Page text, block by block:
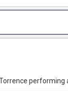
of Mike Love and
as the
with one
guitar. The
performersperforming